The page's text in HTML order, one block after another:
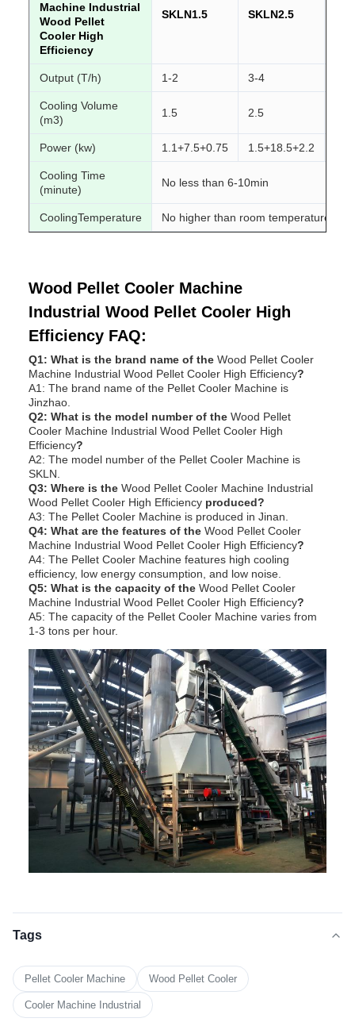
Machine Industrial
Wood Pellet
Cooler High
Efficiency
SKLN1.5 SKLN2.5
Output (T/h) 1-2 3-4
Cooling Volume
(m3)
1.5 2.5
Power (kw) 1.1+7.5+0.75 1.5+18.5+2.2
Cooling Time
(minute)
No less than 6-10min
CoolingTemperature No higher than room temperature 3-5
Wood Pellet Cooler Machine
Industrial Wood Pellet Cooler High
Efficiency FAQ:
Q1: What is the brand name of the Wood Pellet Cooler
Machine Industrial Wood Pellet Cooler High Efficiency?
A1: The brand name of the Pellet Cooler Machine is
Jinzhao.
Q2: What is the model number of the Wood Pellet
Cooler Machine Industrial Wood Pellet Cooler High
Efficiency?
A2: The model number of the Pellet Cooler Machine is
SKLN.
Q3: Where is the Wood Pellet Cooler Machine Industrial
Wood Pellet Cooler High Efficiency produced?
A3: The Pellet Cooler Machine is produced in Jinan.
Q4: What are the features of the Wood Pellet Cooler
Machine Industrial Wood Pellet Cooler High Efficiency?
A4: The Pellet Cooler Machine features high cooling
efficiency, low energy consumption, and low noise.
Q5: What is the capacity of the Wood Pellet Cooler
Machine Industrial Wood Pellet Cooler High Efficiency?
A5: The capacity of the Pellet Cooler Machine varies from
1-3 tons per hour.
Tags
Pellet Cooler Machine Wood Pellet Cooler
Cooler Machine Industrial